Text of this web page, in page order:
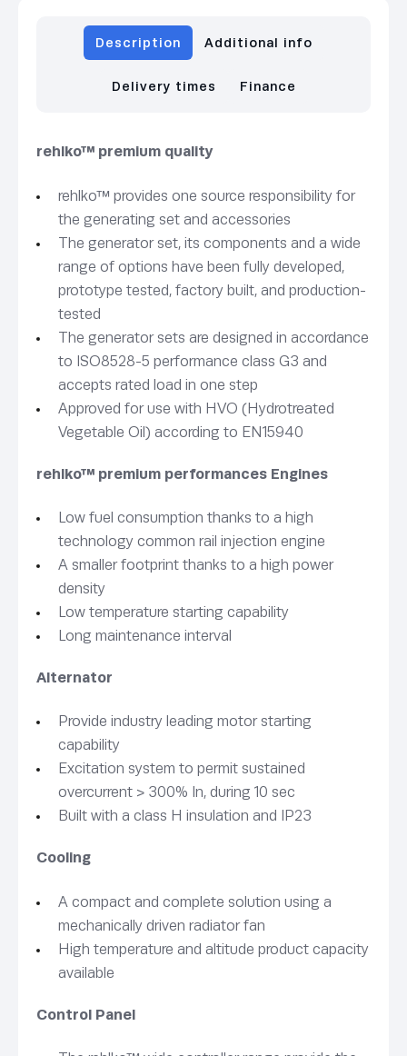
Description Additional info
Delivery times Finance
rehlko™ premium quality
rehlko™ provides one source responsibility for
the generating set and accessories
The generator set, its components and a wide
range of options have been fully developed,
prototype tested, factory built, and production-
tested
The generator sets are designed in accordance
to ISO8528-5 performance class G3 and
accepts rated load in one step
Approved for use with HVO (Hydrotreated
Vegetable Oil) according to EN15940
rehlko™ premium performances Engines
Low fuel consumption thanks to a high
technology common rail injection engine
A smaller footprint thanks to a high power
density
Low temperature starting capability
Long maintenance interval
Alternator
Provide industry leading motor starting
capability
Excitation system to permit sustained
overcurrent > 300% In, during 10 sec
Built with a class H insulation and IP23
Cooling
A compact and complete solution using a
mechanically driven radiator fan
High temperature and altitude product capacity
available
Control Panel